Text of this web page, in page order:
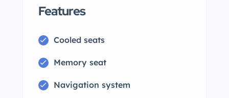
Features
Cooled seats
Memory seat
Navigation system